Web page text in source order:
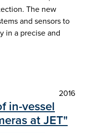
The new
and sensors to
in a precise and
2016
in-vessel
at JET"